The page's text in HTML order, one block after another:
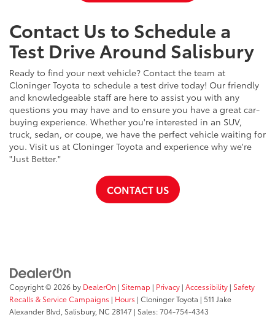
Contact Us to Schedule a
Test Drive Around Salisbury
Ready to find your next vehicle? Contact the team at
Cloninger Toyota to schedule a test drive today! Our friendly
and knowledgeable staff are here to assist you with any
questions you may have and to ensure you have a great car-
buying experience. Whether you're interested in an SUV,
truck, sedan, or coupe, we have the perfect vehicle waiting for
you. Visit us at Cloninger Toyota and experience why we're
"Just Better."
CONTACT US
Copyright © 2026 by DealerOn | Sitemap | Privacy | Accessibility | Safety
Recalls & Service Campaigns | Hours | Cloninger Toyota | 511 Jake
Alexander Blvd, Salisbury, NC 28147 | Sales:704-754-4343